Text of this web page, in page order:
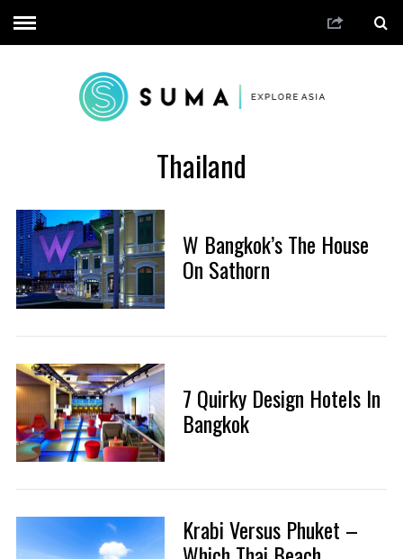
Thailand
W Bangkok’s The House
On Sathorn
7 Quirky Design Hotels In
Bangkok
Krabi Versus Phuket –